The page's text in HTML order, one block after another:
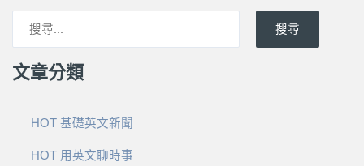
搜尋
文章分類
HOT 基礎英文新聞
HOT 用英文聊時事